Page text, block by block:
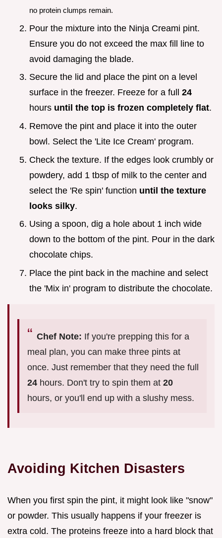
no protein clumps remain.
Pour the mixture into the Ninja Creami pint.
Ensure you do not exceed the max fill line to
avoid damaging the blade.
Secure the lid and place the pint on a level
surface in the freezer. Freeze for a full 24
hours until the top is frozen completely flat.
Remove the pint and place it into the outer
bowl. Select the 'Lite Ice Cream' program.
Check the texture. If the edges look crumbly or
powdery, add 1 tbsp of milk to the center and
select the 'Re spin' function until the texture
looks silky.
Using a spoon, dig a hole about 1 inch wide
down to the bottom of the pint. Pour in the dark
chocolate chips.
Place the pint back in the machine and select
the 'Mix in' program to distribute the chocolate.
Chef Note: If you're prepping this for a
meal plan, you can make three pints at
once. Just remember that they need the full
24 hours. Don't try to spin them at 20
hours, or you'll end up with a slushy mess.
Avoiding Kitchen Disasters
When you first spin the pint, it might look like "snow"
or powder. This usually happens if your freezer is
extra cold. The proteins freeze into a hard block that